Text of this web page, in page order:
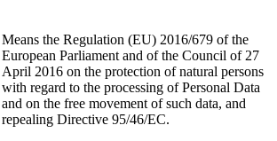
Means the Regulation (EU) 2016/679 of the
European Parliament and of the Council of 27
April 2016 on the protection of natural persons
with regard to the processing of Personal Data
and on the free movement of such data, and
repealing Directive 95/46/EC.